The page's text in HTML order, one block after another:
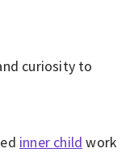
curiosity to
inner child work